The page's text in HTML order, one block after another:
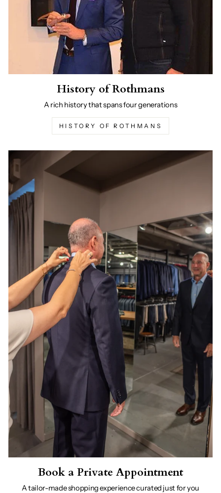
History of Rothmans
A rich history that spans four generations
HISTORY OF ROTHMANS
Book a Private Appointment
A tailor-made shopping experience curated just for you